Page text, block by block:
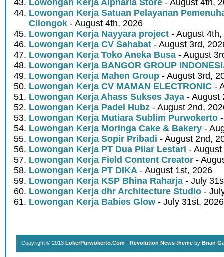
Lowongan Kerja Alpharia Store - August 4th,
Lowongan Kerja Satuan Pelayanan
Cilongok - August 4th, 2026
Lowongan Kerja Nayyara project - August
Lowongan Kerja CV Sahabat - August 3rd,
Lowongan Kerja Toko Aneka Busa - August
Lowongan Kerja BANGOR GROUP
Lowongan Kerja Mahen Group - August 3rd,
Lowongan Kerja CV MAMAN ELECTRONIC -
Lowongan Kerja Ahass Sukses Jaya - August
Lowongan Kerja Padel Hubz - August 2nd,
Lowongan Kerja Mutiara Sublim Purwokerto
Lowongan Kerja Moringa Cake & Bakery -
Lowongan Kerja Sopir Pribadi - August 2nd,
Lowongan Kerja PT Dua Pilar Lestari -
Lowongan Kerja Field Content Creator -
Lowongan Kerja PT DIKA - August 1st, 2026
Lowongan Kerja KSP Bhina Raharja - July
Lowongan Kerja dhr Architecture Studio -
Lowongan Kerja Babies Glow - July 31st, 2026
Copyright © 2013 LokerPurwokerto.Com · Revolution News theme by Brian